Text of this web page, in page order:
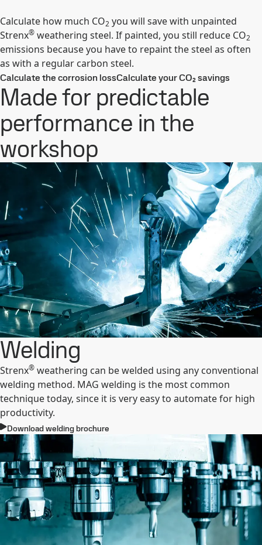
Calculate how much CO2 you will save with unpainted
Strenx® weathering steel. If painted, you still reduce CO2
emissions because you have to repaint the steel as often
as with a regular carbon steel.
Calculate the corrosion lossCalculate your CO₂ savings
Made for predictable
performance in the
workshop
Welding
Strenx® weathering can be welded using any conventional
welding method. MAG welding is the most common
technique today, since it is very easy to automate for high
productivity.
Download welding brochure